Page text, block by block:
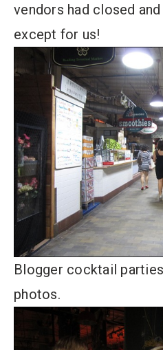
vendors had closed
except for us!
Blogger cocktail
photos.